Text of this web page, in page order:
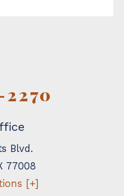
2270
Blvd.
77008
[+]